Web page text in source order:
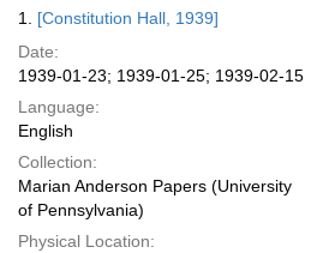
Results
1. [Constitution Hall, 1939]
Date:
1939-01-23; 1939-01-25; 1939-02-15
Language:
English
Collection:
Marian Anderson Papers (University
of Pennsylvania)
Physical Location: